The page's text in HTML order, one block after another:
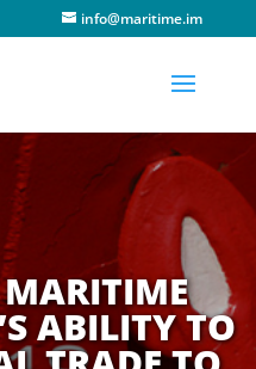
info@maritime.im
ABILITY TO